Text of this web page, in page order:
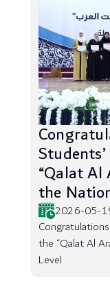
“Qalat
the
2026-05-
the “Qalat Al
Level